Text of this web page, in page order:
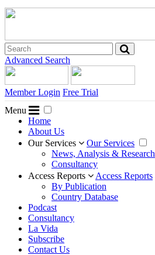
Advanced Search
Member Login Free Trial
Menu
Home
About Us
Our Services
Our Services
News, Analysis & Research
Consultancy
Access Reports
Access Reports
By Publication
Country Database
Podcast
Consultancy
La Vida
Subscribe
Contact Us